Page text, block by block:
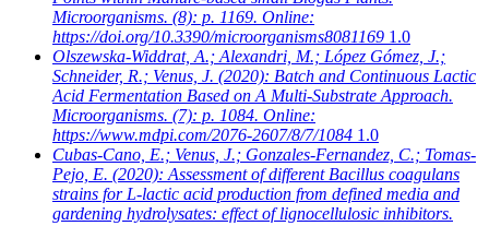
Microorganisms. (8): p. 1169. Online:
https://doi.org/10.3390/microorganisms8081169 1.0
Olszewska-Widdrat, A.; Alexandri, M.; López Gómez, J.;
Schneider, R.; Venus, J. (2020): Batch and Continuous Lactic
Acid Fermentation Based on A Multi-Substrate Approach.
Microorganisms. (7): p. 1084. Online:
https://www.mdpi.com/2076-2607/8/7/1084 1.0
Cubas-Cano, E.; Venus, J.; Gonzales-Fernandez, C.; Tomas-
Pejo, E. (2020): Assessment of different Bacillus coagulans
strains for L-lactic acid production from defined media and
gardening hydrolysates: effect of lignocellulosic inhibitors.